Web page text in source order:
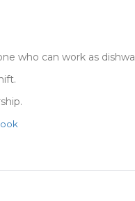
who can work as